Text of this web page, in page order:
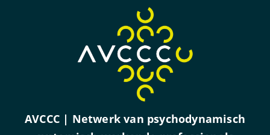
AVCCC | Netwerk van psychodynamisch